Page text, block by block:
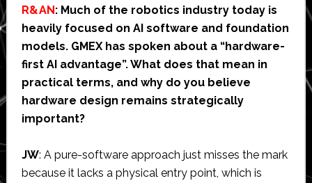
R&AN: Much of the robotics industry today is
heavily focused on AI software and foundation
models. GMEX has spoken about a “hardware-
first AI advantage”. What does that mean in
practical terms, and why do you believe
hardware design remains strategically
important?
JW: A pure-software approach just misses the mark
because it lacks a physical entry point, which is